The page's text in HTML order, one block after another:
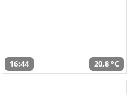
16:44 20,8 °C